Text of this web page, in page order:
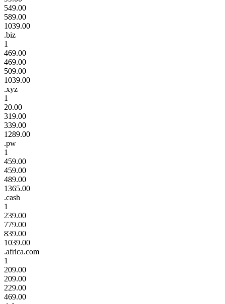
549.00
589.00
1039.00
.biz
1
469.00
469.00
509.00
1039.00
.xyz
1
20.00
319.00
339.00
1289.00
.pw
1
459.00
459.00
489.00
1365.00
.cash
1
239.00
779.00
839.00
1039.00
.africa.com
1
209.00
209.00
229.00
469.00